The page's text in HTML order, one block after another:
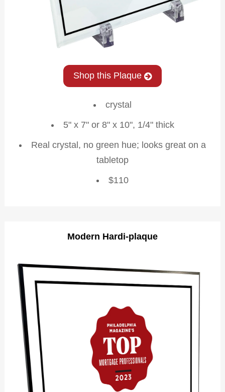
Shop this Plaque
crystal
5" x 7" or 8" x 10", 1/4" thick
Real crystal, no green hue; looks great on a
tabletop
$110
Modern Hardi-plaque